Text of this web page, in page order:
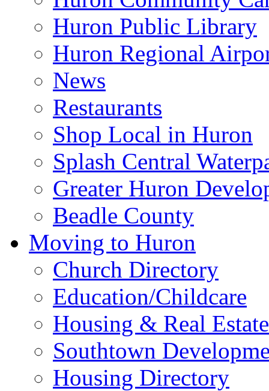
Huron Public Library
Huron Regional
News
Restaurants
Shop Local in Huron
Splash Central
Greater Huron
Beadle County
Moving to Huron
Church Directory
Education/Childcare
Housing & Real Estate
Southtown
Housing Directory